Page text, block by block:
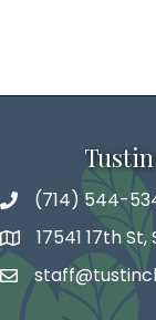
phone number
(714) 544-
map and address
17541 17th
email